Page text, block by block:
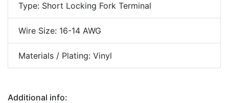
Type: Short Locking Fork Terminal
Wire Size: 16-14 AWG
Materials / Plating: Vinyl
Additional info: